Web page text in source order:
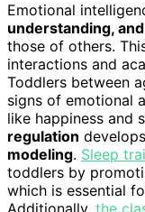
Emotional
understanding,
those of others.
interactions and
Toddlers between
signs of emotional
like happiness and
regulation
modeling. Sleep
toddlers by
which is essential